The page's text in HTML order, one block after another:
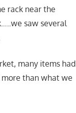
rack near the
saw several
many items had
more than what we